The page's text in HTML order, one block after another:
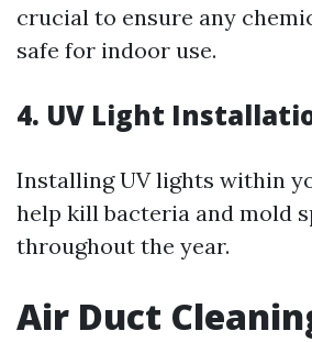
crucial to ensure any
safe for indoor use.
4. UV Light
Installing UV lights within
help kill bacteria and mold
throughout the year.
Air Duct